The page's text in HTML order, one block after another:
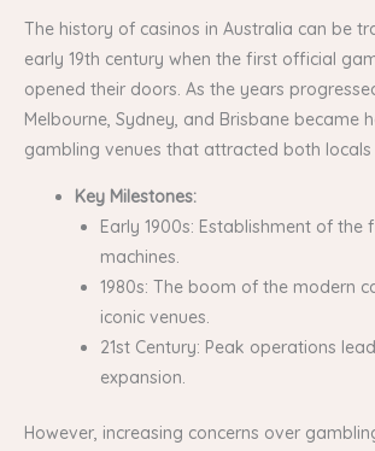
The history of casinos in Australia can be
early 19th century when the first official
opened their doors. As the years
Melbourne, Sydney, and Brisbane became
gambling venues that attracted both locals
Key Milestones:
Early 1900s: Establishment of the
machines.
1980s: The boom of the modern
iconic venues.
21st Century: Peak operations
expansion.
However, increasing concerns over